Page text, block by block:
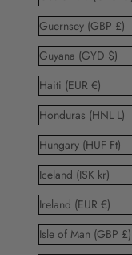
Guernsey (GBP £)
Guyana (GYD $)
Haiti (EUR €)
Honduras (HNL L)
Hungary (HUF Ft)
Iceland (ISK kr)
Ireland (EUR €)
Isle of Man (GBP £)